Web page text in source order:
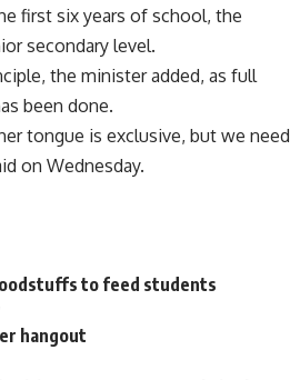
first six years of school, the
secondary level.
the minister added, as full
been done.
tongue is exclusive, but we need
on Wednesday.
to feed students
hangout